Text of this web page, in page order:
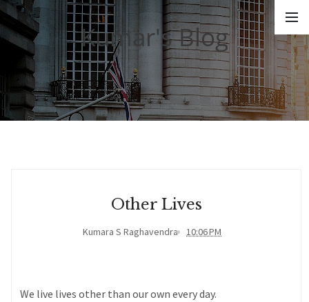
Kumar's Blog
Other Lives
Kumara S Raghavendra 10:06 PM
We live lives other than our own every day.